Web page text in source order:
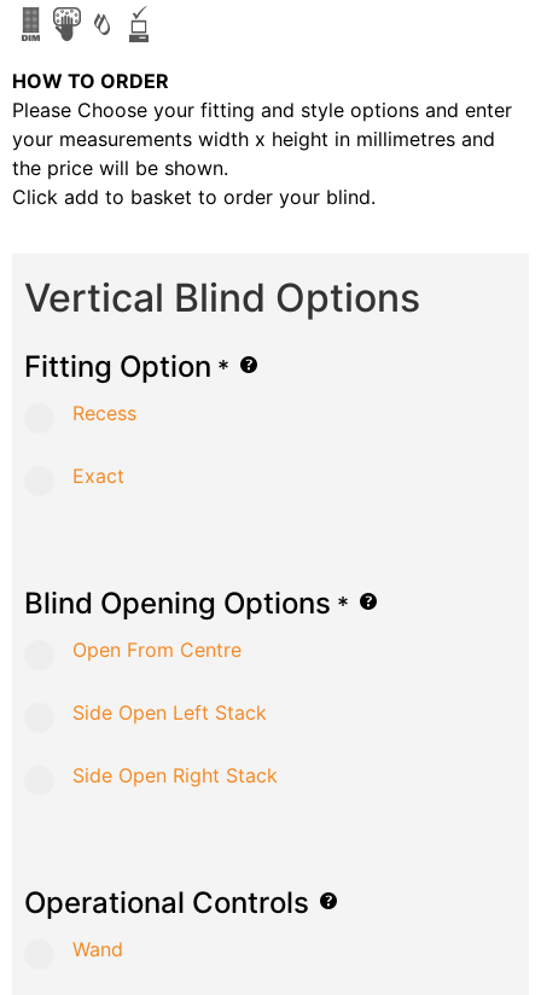
HOW TO ORDER
Please Choose your fitting and style options and enter
your measurements width x height in millimetres and
the price will be shown.
Click add to basket to order your blind.
Vertical Blind Options
Fitting Option *
Recess
Exact
Blind Opening Options *
Open From Centre
Side Open Left Stack
Side Open Right Stack
Operational Controls
Wand